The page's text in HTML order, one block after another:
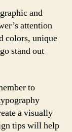
and
attention
colors, unique
stand out
to
a visually
tips will help